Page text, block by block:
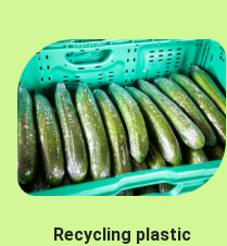
Recycling plastic